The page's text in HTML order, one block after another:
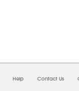
Help Contact Us